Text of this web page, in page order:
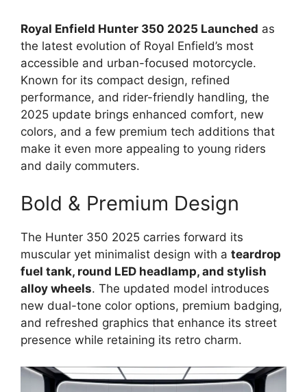
Royal Enfield Hunter 350 2025 Launched as
the latest evolution of Royal Enfield’s most
accessible and urban-focused motorcycle.
Known for its compact design, refined
performance, and rider-friendly handling, the
2025 update brings enhanced comfort, new
colors, and a few premium tech additions that
make it even more appealing to young riders
and daily commuters.
Bold & Premium Design
The Hunter 350 2025 carries forward its
muscular yet minimalist design with a teardrop
fuel tank, round LED headlamp, and stylish
alloy wheels. The updated model introduces
new dual-tone color options, premium badging,
and refreshed graphics that enhance its street
presence while retaining its retro charm.